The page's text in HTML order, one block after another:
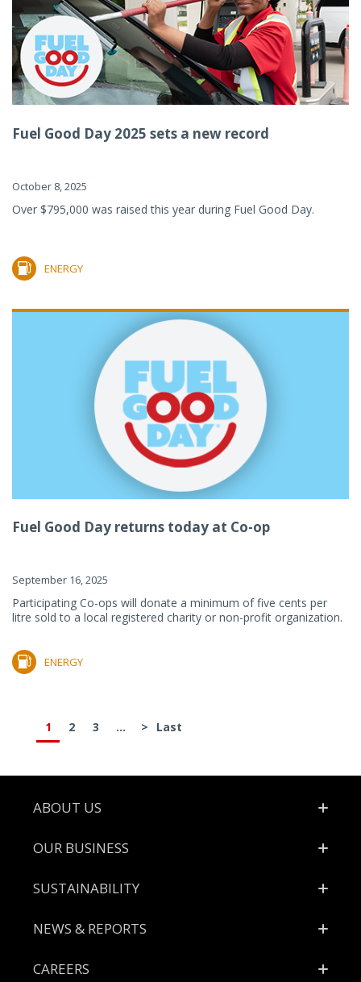
Fuel Good Day 2025 sets a new record
October 8, 2025
Over $795,000 was raised this year during Fuel Good Day.
ENERGY
Fuel Good Day returns today at Co-op
September 16, 2025
Participating Co-ops will donate a minimum of five cents per
litre sold to a local registered charity or non-profit organization.
ENERGY
1 2 3 ... > Last
Footer
ABOUT US
OUR BUSINESS
SUSTAINABILITY
NEWS & REPORTS
CAREERS